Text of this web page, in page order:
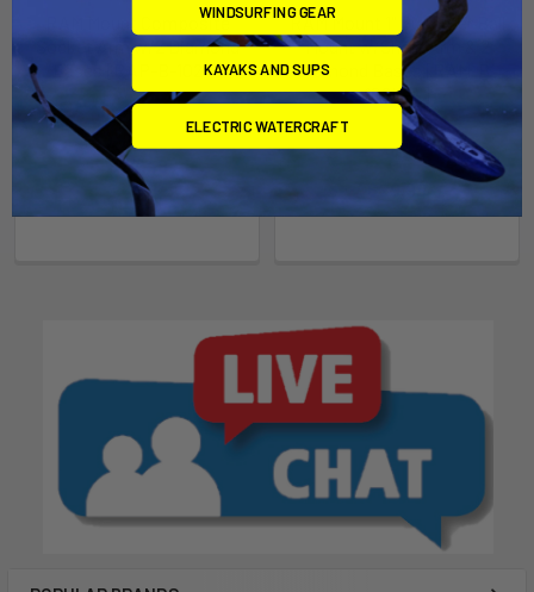
RAM Mount Composite
Socket Arm w/2 Diamond
Bases [RAP-B-102U]
RAM Mounting Systems
MSRP:
$24.99
$22.49
RAM Mount 1" Diameter Ball
Mount w/Short Arm & 2
Diamond Bases [RAM-B-
102U-A]
RAM Mounting Systems
$33.99
$29.99
WINDSURFING GEAR
KAYAKS AND SUPS
ELECTRIC WATERCRAFT